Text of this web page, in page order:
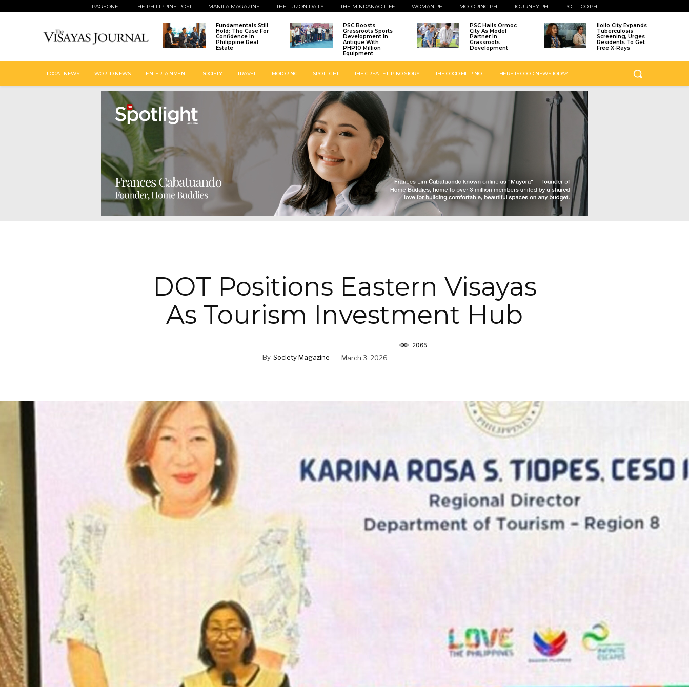
PAGEONE THE PHILIPPINE POST MANILA MAGAZINE THE LUZON DAILY THE MINDANAO LIFE WOMAN.PH MOTORING.PH JOURNEY.PH POLITICO.PH
Fundamentals Still
Hold: The Case For
Confidence In
Philippine Real
Estate
PSC Boosts
Grassroots Sports
Development In
Antique With
PHP10 Million
Equipment
PSC Hails Ormoc
City As Model
Partner In
Grassroots
Development
Iloilo City Expands
Tuberculosis
Screening, Urges
Residents To Get
Free X-Rays
LOCAL NEWS WORLD NEWS ENTERTAINMENT SOCIETY TRAVEL MOTORING SPOTLIGHT THE GREAT FILIPINO STORY THE GOOD FILIPINO THERE IS GOOD NEWS TODAY
DOT Positions Eastern Visayas
As Tourism Investment Hub
By Society Magazine March 3, 2026
2065